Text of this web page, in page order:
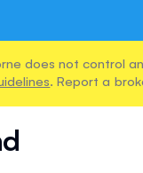
does not control
. Report a